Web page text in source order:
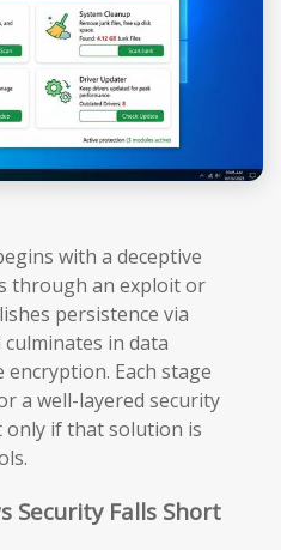
with a deceptive
through an exploit or
persistence via
in data
Each stage
a well-layered security
if that solution is
Security Falls Short